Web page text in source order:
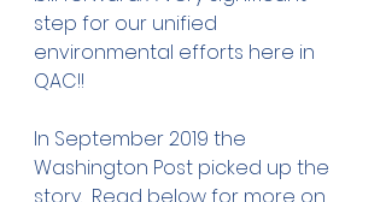
step for our unified
environmental efforts here in
QAC!!
In September 2019 the
Washington Post picked up the